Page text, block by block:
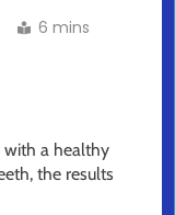
6 mins
with a healthy
the results